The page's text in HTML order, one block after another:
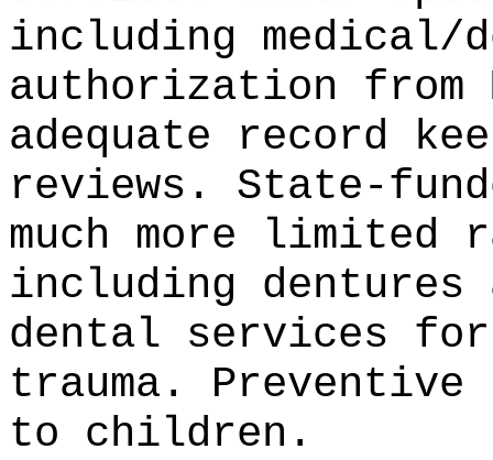
including
authorization from
adequate record
reviews. State-
much more limited
including dentures
dental services for
trauma.
to children.